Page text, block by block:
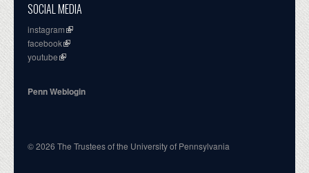
SOCIAL MEDIA
instagram
facebook
youtube
Penn Weblogin
© 2026 The Trustees of the University of Pennsylvania